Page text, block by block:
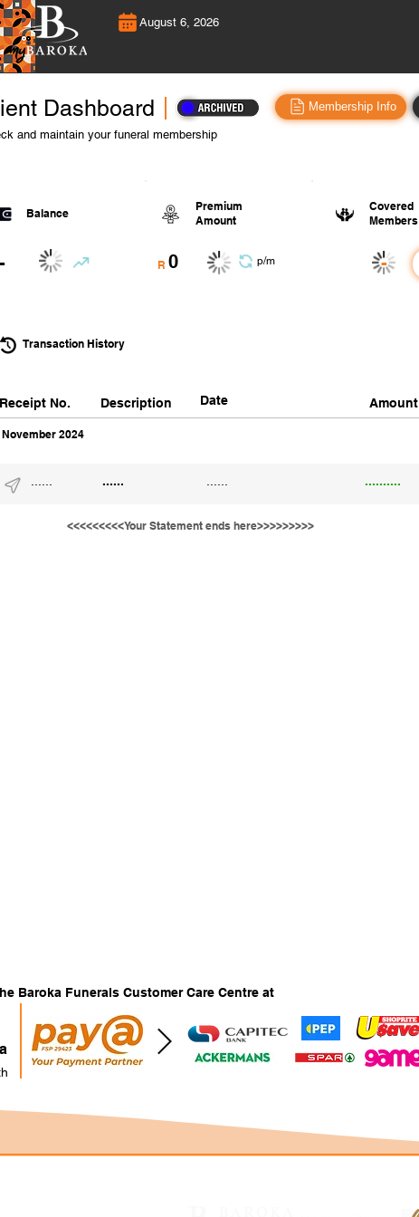
August 6, 2026
Dashboard Membership Info
and maintain your funeral membership
Balance
-
Premium
Amount
0
R p/m
Covered
Members
-
Date
November 2024
...... ..........
<<<<<<<<<Your Statement ends here>>>>>>>>>
Transaction History
Receipt No. Description Amount
Baroka Funerals Customer Care Centre at